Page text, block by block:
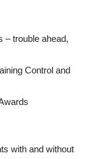
– trouble ahead,
Control and
with and without